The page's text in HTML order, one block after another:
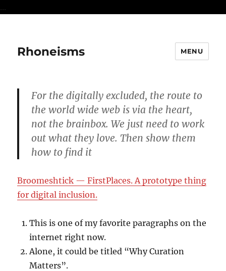
...
Rhoneisms MENU
For the digitally excluded, the route to
the world wide web is via the heart,
not the brainbox. We just need to work
out what they love. Then show them
how to find it
Broomeshtick — FirstPlaces. A prototype thing
for digital inclusion.
This is one of my favorite paragraphs on the
internet right now.
Alone, it could be titled “Why Curation
Matters”.